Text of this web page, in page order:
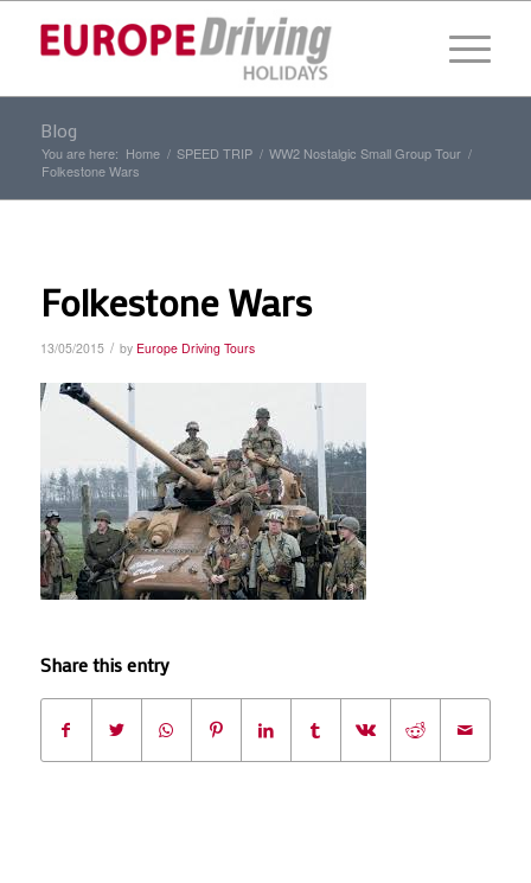
Blog
You are here: Home / SPEED TRIP / WW2 Nostalgic Small Group Tour /
Folkestone Wars
Folkestone Wars
13/05/2015 / by Europe Driving Tours
Share this entry